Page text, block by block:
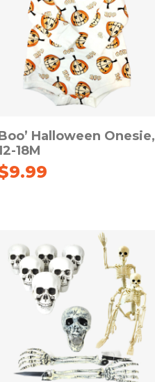
Halloween Onesie,
18M
9.99